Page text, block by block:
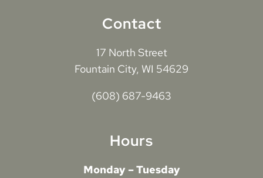
Contact
17 North Street
Fountain City, WI 54629
(608) 687-9463
Hours
Monday – Tuesday